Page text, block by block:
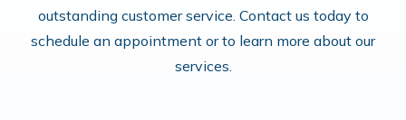
outstanding customer service. Contact us today to
schedule an appointment or to learn more about our
services.